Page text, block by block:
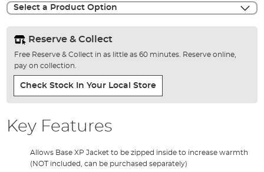
Select a Product Option
Reserve & Collect
Free Reserve & Collect in as little as 60 minutes. Reserve online,
pay on collection.
Check Stock In Your Local Store
Key Features
Allows Base XP Jacket to be zipped inside to increase warmth
(NOT included, can be purchased separately)